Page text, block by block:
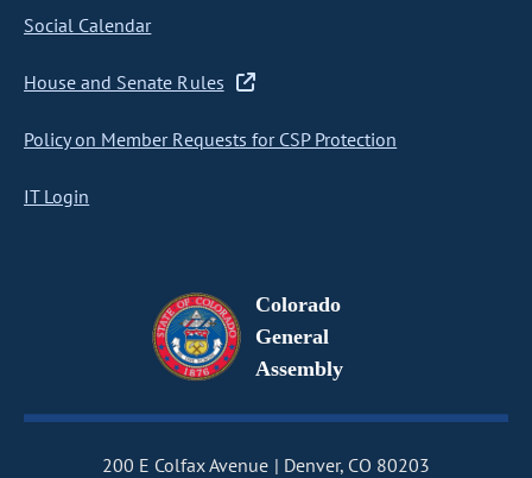
Social Calendar
House and Senate Rules
Policy on Member Requests for CSP Protection
IT Login
Colorado
General
Assembly
200 E Colfax Avenue Denver, CO 80203